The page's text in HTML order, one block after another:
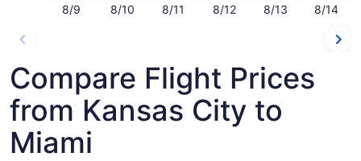
8/9 8/10 8/11 8/12 8/13 8/14
Compare Flight Prices
from Kansas City to
Miami